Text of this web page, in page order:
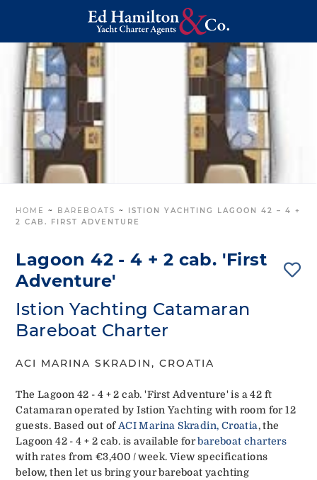
HOME ~ BAREBOATS ~ ISTION YACHTING LAGOON 42 – 4 +
2 CAB. FIRST ADVENTURE
Lagoon 42 - 4 + 2 cab. 'First
Adventure'
Istion Yachting Catamaran
Bareboat Charter
ACI MARINA SKRADIN, CROATIA
The Lagoon 42 - 4 + 2 cab. 'First Adventure' is a 42 ft
Catamaran operated by Istion Yachting with room for 12
guests. Based out of ACI Marina Skradin, Croatia, the
Lagoon 42 - 4 + 2 cab. is available forbareboat charters
with rates from €3,400 / week. View specifications
below, then let us bring your bareboat yachting